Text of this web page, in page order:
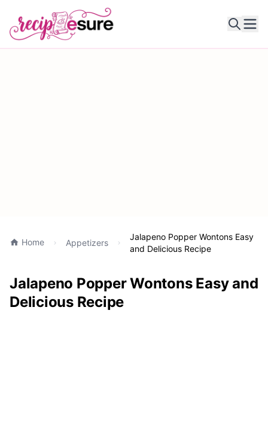
Home Appetizers
Jalapeno Popper Wontons Easy
and Delicious Recipe
Jalapeno Popper Wontons Easy and
Delicious Recipe